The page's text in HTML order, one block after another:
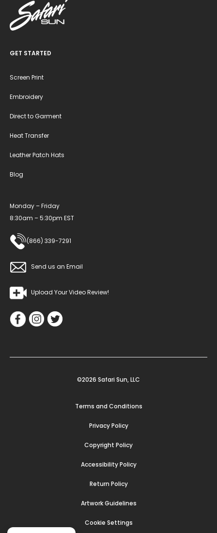
GET STARTED
Screen Print
Embroidery
Direct to Garment
Heat Transfer
Leather Patch Hats
Blog
Monday – Friday
8:30am – 5:30pm EST
(866) 339-7291
Send us an Email
Upload Your Video Review!
©2026 Safari Sun, LLC
Terms and Conditions
Privacy Policy
Copyright Policy
Accessibility Policy
Return Policy
Artwork Guidelines
Cookie Settings